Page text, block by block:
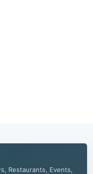
Restaurants, Events,